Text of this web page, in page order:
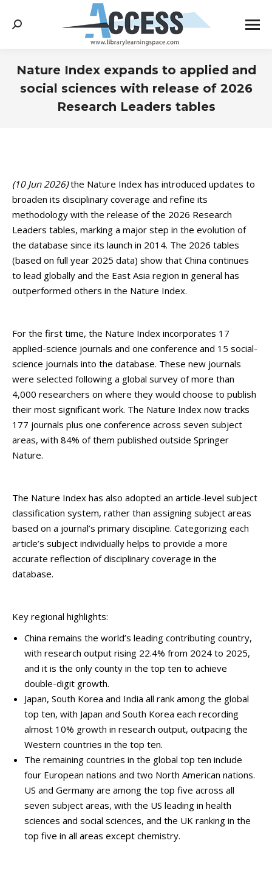
Search:
Nature Index expands to applied and
social sciences with release of 2026
Research Leaders tables
(10 Jun 2026)the Nature Index has introduced updates to
broaden its disciplinary coverage and refine its
methodology with the release of the 2026 Research
Leaders tables, marking a major step in the evolution of
the database since its launch in 2014. The 2026 tables
(based on full year 2025 data) show that China continues
to lead globally and the East Asia region in general has
outperformed others in the Nature Index.
For the first time, the Nature Index incorporates 17
applied-science journals and one conference and 15 social-
science journals into the database. These new journals
were selected following a global survey of more than
4,000 researchers on where they would choose to publish
their most significant work. The Nature Index now tracks
177 journals plus one conference across seven subject
areas, with 84% of them published outside Springer
Nature.
The Nature Index has also adopted an article-level subject
classification system, rather than assigning subject areas
based on a journal’s primary discipline. Categorizing each
article’s subject individually helps to provide a more
accurate reflection of disciplinary coverage in the
database.
Key regional highlights:
China remains the world’s leading contributing country,
with research output rising 22.4% from 2024 to 2025,
and it is the only county in the top ten to achieve
double-digit growth.
Japan, South Korea and India all rank among the global
top ten, with Japan and South Korea each recording
almost 10% growth in research output, outpacing the
Western countries in the top ten.
The remaining countries in the global top ten include
four European nations and two North American nations.
US and Germany are among the top five across all
seven subject areas, with the US leading in health
sciences and social sciences, and the UK ranking in the
top five in all areas except chemistry.